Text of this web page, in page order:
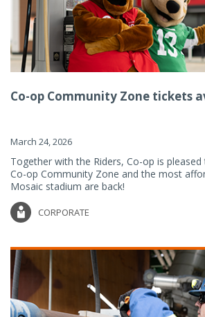
Co-op Community Zone tickets
March 24, 2026
Together with the Riders, Co-op is
Co-op Community Zone and the most
Mosaic stadium are back!
CORPORATE